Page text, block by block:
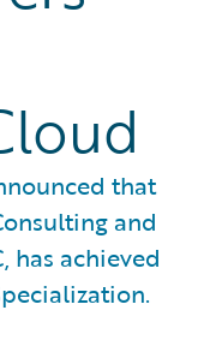
that
and
has achieved